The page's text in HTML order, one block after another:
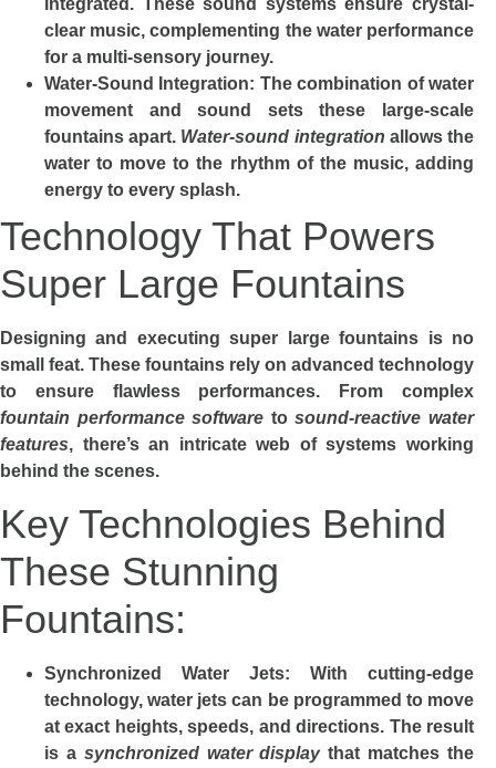
clear music, complementing the water performance
for a multi-sensory journey.
Water-Sound Integration: The combination of water
movement and sound sets these large-scale
fountains apart. Water-sound integration allows the
water to move to the rhythm of the music, adding
energy to every splash.
Technology That Powers
Super Large Fountains
Designing and executing super large fountains is no
small feat. These fountains rely on advanced technology
to ensure flawless performances. From complex
fountain performance software tosound-reactive water
features, there’s an intricate web of systems working
behind the scenes.
Key Technologies Behind
These Stunning
Fountains:
Synchronized Water Jets: With cutting-edge
technology, water jets can be programmed to move
at exact heights, speeds, and directions. The result
is a synchronized water displaythat matches the